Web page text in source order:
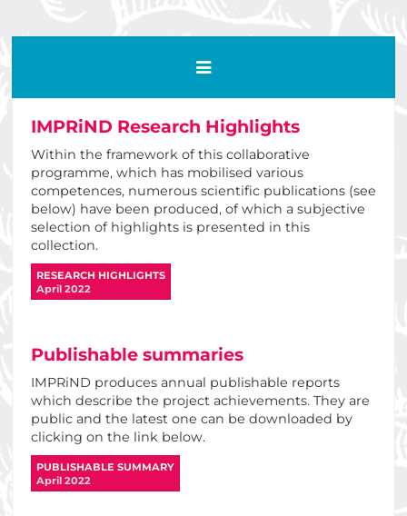
IMPRiND Research Highlights
Within the framework of this collaborative
programme, which has mobilised various
competences, numerous scientific publications (see
below) have been produced, of which a subjective
selection of highlights is presented in this
collection.
RESEARCH HIGHLIGHTS
April 2022
Publishable summaries
IMPRiND produces annual publishable reports
which describe the project achievements. They are
public and the latest one can be downloaded by
clicking on the link below.
PUBLISHABLE SUMMARY
April 2022